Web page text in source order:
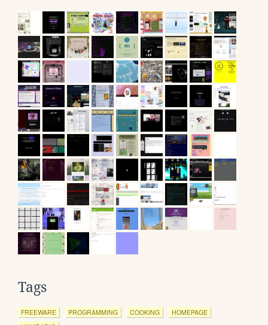
Tags
FREEWARE PROGRAMMING COOKING
HOMEPAGE